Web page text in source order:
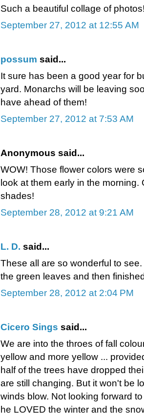
Such a beautiful collage of
September 27, 2012 at 12:55 AM
possum said...
It sure has been a good year for
yard. Monarchs will be leaving
have ahead of them!
September 27, 2012 at 7:53 AM
Anonymous said...
WOW! Those flower colors were
look at them early in the
shades!
September 28, 2012 at 9:21 AM
L. D. said...
These all are so wonderful to
the green leaves and then
September 28, 2012 at 2:04 PM
Cicero Sings said...
We are into the throes of fall
yellow and more yellow ...
half of the trees have dropped
are still changing. But it won't be
winds blow. Not looking forward
he LOVED the winter and the